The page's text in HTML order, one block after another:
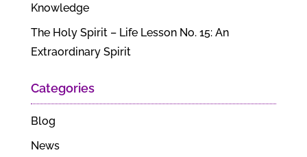
Knowledge
The Holy Spirit – Life Lesson No. 15: An
Extraordinary Spirit
Categories
Blog
News